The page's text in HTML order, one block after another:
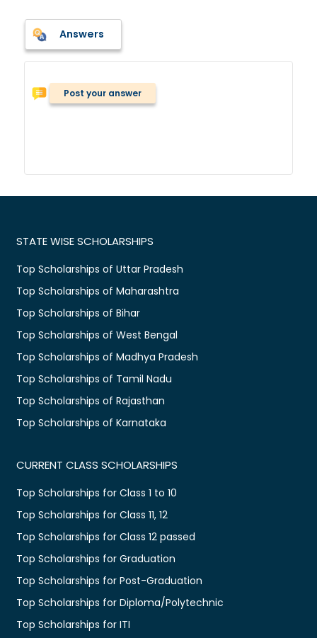
Answers
Post your answer
STATE WISE SCHOLARSHIPS
Top Scholarships of Uttar Pradesh
Top Scholarships of Maharashtra
Top Scholarships of Bihar
Top Scholarships of West Bengal
Top Scholarships of Madhya Pradesh
Top Scholarships of Tamil Nadu
Top Scholarships of Rajasthan
Top Scholarships of Karnataka
CURRENT CLASS SCHOLARSHIPS
Top Scholarships for Class 1 to 10
Top Scholarships for Class 11, 12
Top Scholarships for Class 12 passed
Top Scholarships for Graduation
Top Scholarships for Post-Graduation
Top Scholarships for Diploma/Polytechnic
Top Scholarships for ITI